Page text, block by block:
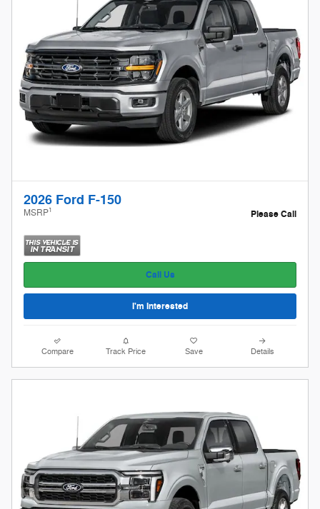
2026 Ford F-150
MSRP1 Please Call
Call Us
I'm Interested
Compare Track Price Save Details